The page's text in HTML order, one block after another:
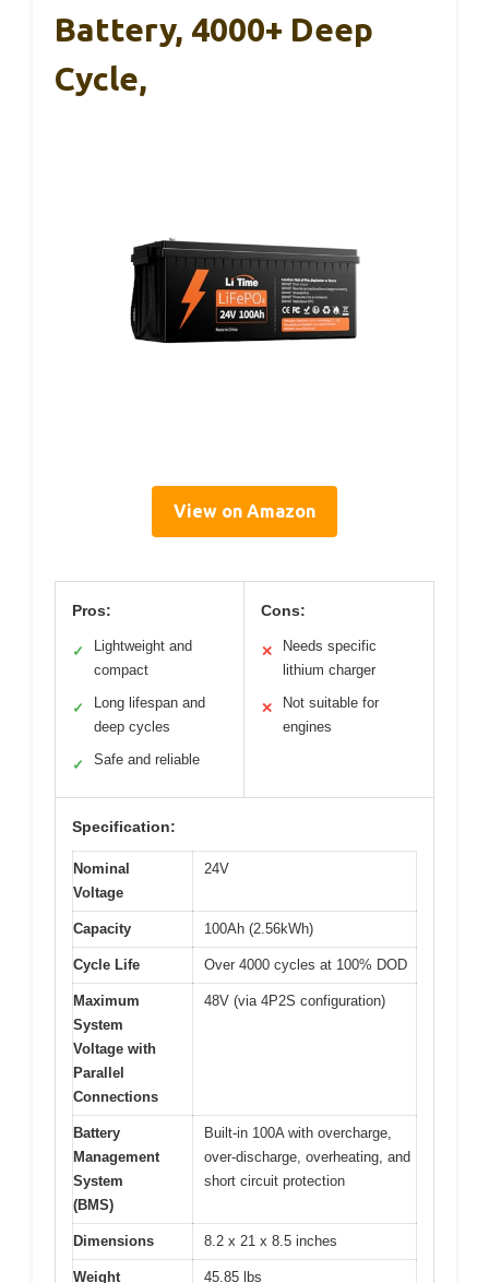
Battery, 4000+ Deep
Cycle,
View on Amazon
Pros:
✓
Lightweight and
compact
✓
Long lifespan and
deep cycles
✓ Safe and reliable
Cons:
✕
Needs specific
lithium charger
✕
Not suitable for
engines
Specification:
Nominal
Voltage
24V
Capacity 100Ah (2.56kWh)
Cycle Life Over 4000 cycles at 100% DOD
Maximum
System
Voltage with
Parallel
Connections
48V (via 4P2S configuration)
Battery
Management
System
(BMS)
Built-in 100A with overcharge,
over-discharge, overheating, and
short circuit protection
Dimensions 8.2 x 21 x 8.5 inches
Weight 45.85 lbs